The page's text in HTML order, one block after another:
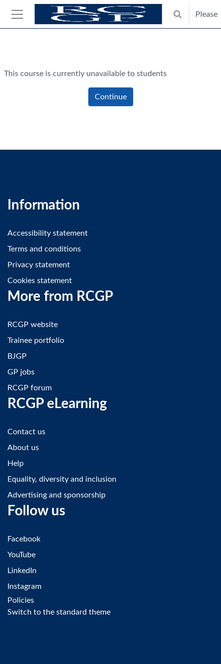
Skip to main content
Side panel
Toggle
Please
This course is currently unavailable to students
Continue
Information
Accessibility statement
Terms and conditions
Privacy statement
Cookies statement
More from RCGP
RCGP website
Trainee portfolio
BJGP
GP jobs
RCGP forum
RCGP eLearning
Contact us
About us
Help
Equality, diversity and inclusion
Advertising and sponsorship
Follow us
Facebook
YouTube
LinkedIn
Instagram
Policies
Switch to the standard theme